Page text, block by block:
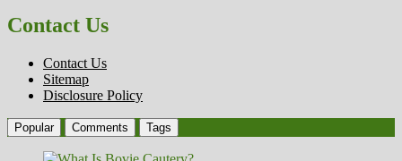
Contact Us
Contact Us
Sitemap
Disclosure Policy
Popular Comments Tags